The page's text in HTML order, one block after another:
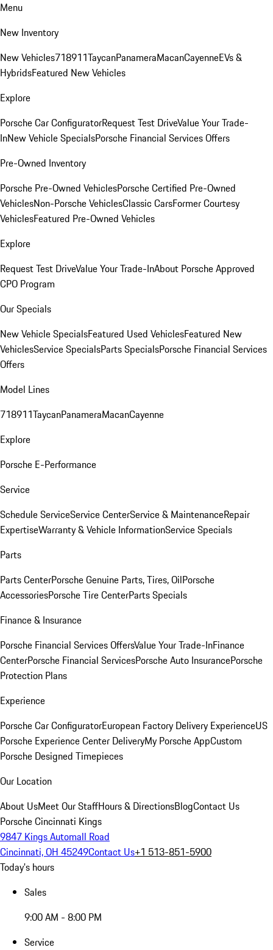
Menu
New Inventory
New Vehicles718911TaycanPanameraMacanCayenneEVs &
HybridsFeatured New Vehicles
Explore
Porsche Car ConfiguratorRequest Test DriveValue Your Trade-
InNew Vehicle SpecialsPorsche Financial Services Offers
Pre-Owned Inventory
Porsche Pre-Owned VehiclesPorsche Certified Pre-Owned
VehiclesNon-Porsche VehiclesClassic CarsFormer Courtesy
VehiclesFeatured Pre-Owned Vehicles
Explore
Request Test DriveValue Your Trade-InAbout Porsche Approved
CPO Program
Our Specials
New Vehicle SpecialsFeatured Used VehiclesFeatured New
VehiclesService SpecialsParts SpecialsPorsche Financial Services
Offers
Model Lines
718911TaycanPanameraMacanCayenne
Explore
Porsche E-Performance
Service
Schedule ServiceService CenterService & MaintenanceRepair
ExpertiseWarranty & Vehicle InformationService Specials
Parts
Parts CenterPorsche Genuine Parts, Tires, OilPorsche
AccessoriesPorsche Tire CenterParts Specials
Finance & Insurance
Porsche Financial Services OffersValue Your Trade-InFinance
CenterPorsche Financial ServicesPorsche Auto InsurancePorsche
Protection Plans
Experience
Porsche Car ConfiguratorEuropean Factory Delivery ExperienceUS
Porsche Experience Center DeliveryMy Porsche AppCustom
Porsche Designed Timepieces
Our Location
About UsMeet Our StaffHours & DirectionsBlogContact Us
Porsche Cincinnati Kings
9847 Kings Automall Road
Cincinnati, OH 45249Contact Us+1 513-851-5900
Today's hours
Sales
9:00 AM - 8:00 PM
Service